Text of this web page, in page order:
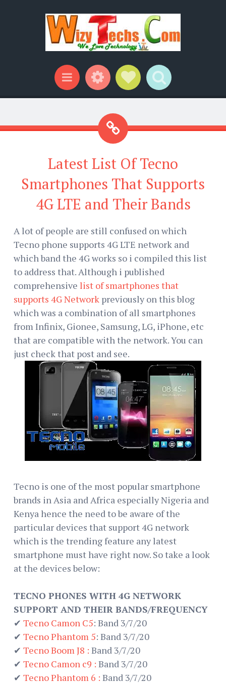
Menu WidgetsSocial Links
Search
Latest List Of Tecno
Smartphones That Supports
4G LTE and Their Bands
A lot of people are still confused on which
Tecno phone supports 4G LTE network and
which band the 4G works so i compiled this list
to address that. Although i published
comprehensive list of smartphones that
supports 4G Network previously on this blog
which was a combination of all smartphones
from Infinix, Gionee, Samsung, LG, iPhone, etc
that are compatible with the network. You can
just check that post and see.
Tecno is one of the most popular smartphone
brands in Asia and Africa especially Nigeria and
Kenya hence the need to be aware of the
particular devices that support 4G network
which is the trending feature any latest
smartphone must have right now. So take a look
at the devices below:
TECNO PHONES WITH 4G NETWORK
SUPPORT AND THEIR BANDS/FREQUENCY
✔ Tecno Camon C5: Band 3/7/20
✔ Tecno Phantom 5: Band 3/7/20
✔ Tecno Boom J8 : Band 3/7/20
✔ Tecno Camon c9 : Band 3/7/20
✔ Tecno Phantom 6 : Band 3/7/20